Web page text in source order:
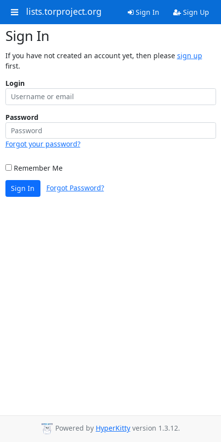
lists.torproject.org Sign In Sign Up
Sign In
If you have not created an account yet, then please sign up
first.
Login
Password
Forgot your password?
Remember Me
Sign In Forgot Password?
Powered by HyperKitty version 1.3.12.